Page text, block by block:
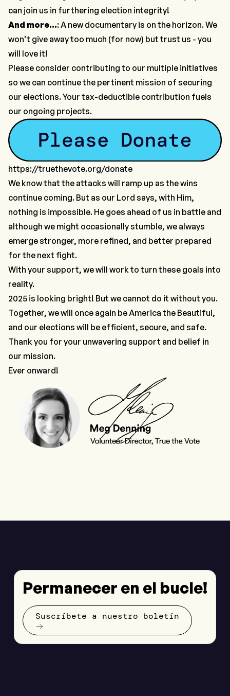
can join us in furthering election integrity!
And more…: A new documentary is on the horizon. We
won’t give away too much (for now) but trust us - you
will love it!
Please consider contributing to our multiple initiatives
so we can continue the pertinent mission of securing
our elections. Your tax-deductible contribution fuels
our ongoing projects.
https://truethevote.org/donate
We know that the attacks will ramp up as the wins
continue coming. But as our Lord says, with Him,
nothing is impossible. He goes ahead of us in battle and
although we might occasionally stumble, we always
emerge stronger, more refined, and better prepared
for the next fight.
With your support, we will work to turn these goals into
reality.
2025 is looking bright! But we cannot do it without you.
Together, we will once again be America the Beautiful,
and our elections will be efficient, secure, and safe.
Thank you for your unwavering support and belief in
our mission.
Ever onward!
Permanecer en el bucle!
Suscríbete a nuestro boletín